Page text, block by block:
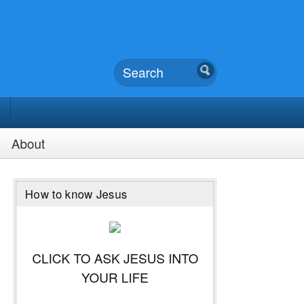
About
How to know Jesus
CLICK TO ASK JESUS INTO
YOUR LIFE